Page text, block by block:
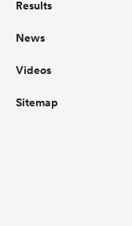
Results
News
Videos
Sitemap